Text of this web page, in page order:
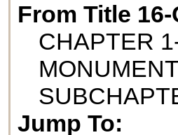
From Title 16-
CHAPTER
Jump To: